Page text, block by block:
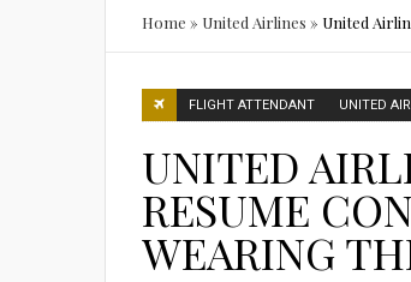
Home » United Airlines » United
FLIGHT ATTENDANT UNITED
UNITED
RESUME
WEARING